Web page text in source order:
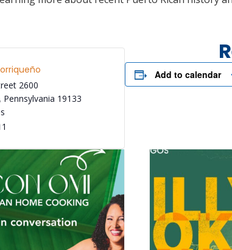
2600
, Pennsylvania 19133
Add to calendar